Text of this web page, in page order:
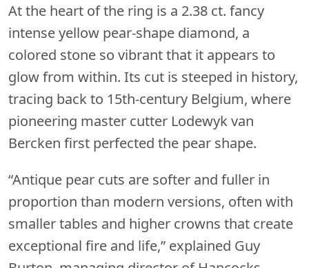
At the heart of the ring is a 2.38 ct. fancy
intense yellow pear-shape diamond, a
colored stone so vibrant that it appears to
glow from within. Its cut is steeped in history,
tracing back to 15th-century Belgium, where
pioneering master cutter Lodewyk van
Bercken first perfected the pear shape.
“Antique pear cuts are softer and fuller in
proportion than modern versions, often with
smaller tables and higher crowns that create
exceptional fire and life,” explained Guy